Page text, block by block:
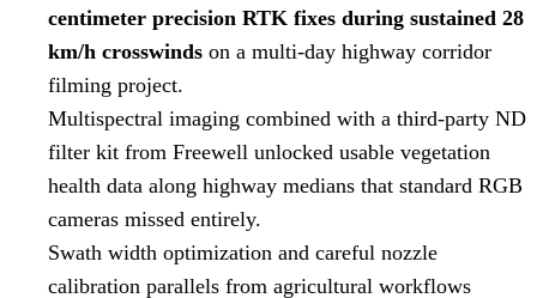
centimeter precision RTK fixes during sustained 28
km/h crosswinds on a multi-day highway corridor
filming project.
Multispectral imaging combined with a third-party ND
filter kit from Freewell unlocked usable vegetation
health data along highway medians that standard RGB
cameras missed entirely.
Swath width optimization and careful nozzle
calibration parallels from agricultural workflows